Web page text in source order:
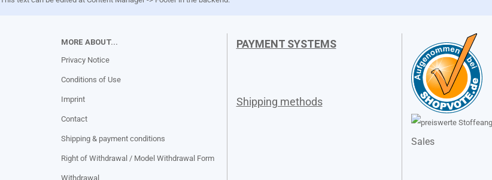
MORE ABOUT...
Privacy Notice
Conditions of Use
Imprint
Contact
Shipping & payment conditions
Right of Withdrawal / Model Withdrawal Form
Withdrawal
PAYMENT SYSTEMS
Shipping methods
Sales